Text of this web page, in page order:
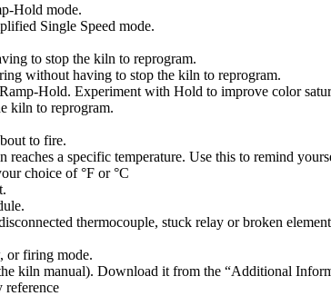
Hold mode.
Single Speed mode.
to stop the kiln to reprogram.
without having to stop the kiln to reprogram.
Hold. Experiment with Hold to improve color
kiln to reprogram.
to fire.
a specific temperature. Use this to remind
choice of °F or °C
thermocouple, stuck relay or broken
or firing mode.
kiln manual). Download it from the “Additional
reference